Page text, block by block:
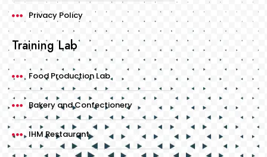
Privacy Policy
Training Lab
Food Production Lab
Bakery and Confectionery
IHM Restaurant